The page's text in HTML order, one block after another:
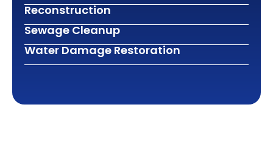
Reconstruction
Sewage Cleanup
Water Damage Restoration